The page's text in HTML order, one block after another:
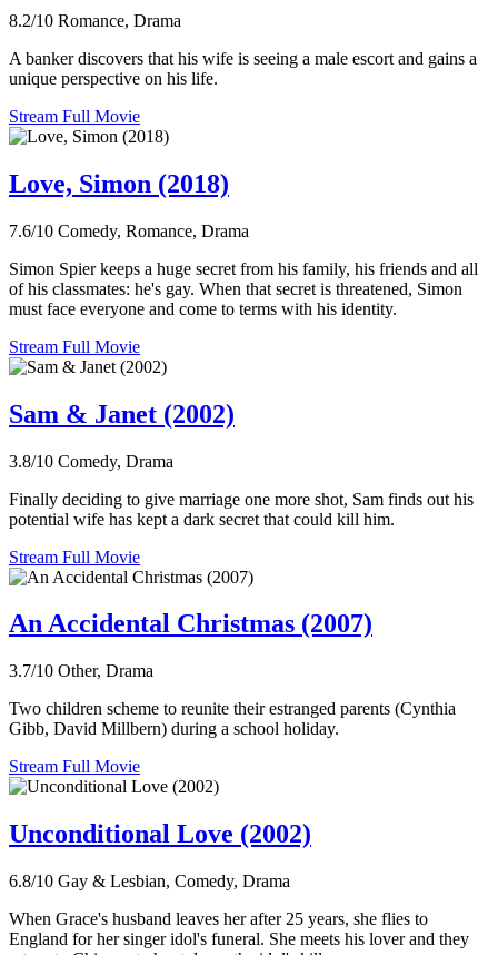
8.2/10 Romance, Drama
A banker discovers that his wife is seeing a male escort and gains a
unique perspective on his life.
Stream Full Movie
Love, Simon (2018)
7.6/10 Comedy, Romance, Drama
Simon Spier keeps a huge secret from his family, his friends and all
of his classmates: he's gay. When that secret is threatened, Simon
must face everyone and come to terms with his identity.
Stream Full Movie
Sam & Janet (2002)
3.8/10 Comedy, Drama
Finally deciding to give marriage one more shot, Sam finds out his
potential wife has kept a dark secret that could kill him.
Stream Full Movie
An Accidental Christmas (2007)
3.7/10 Other, Drama
Two children scheme to reunite their estranged parents (Cynthia
Gibb, David Millbern) during a school holiday.
Stream Full Movie
Unconditional Love (2002)
6.8/10 Gay & Lesbian, Comedy, Drama
When Grace's husband leaves her after 25 years, she flies to
England for her singer idol's funeral. She meets his lover and they